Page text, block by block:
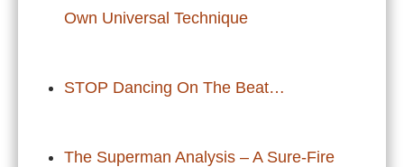
Own Universal Technique
STOP Dancing On The Beat…
The Superman Analysis – A Sure-Fire